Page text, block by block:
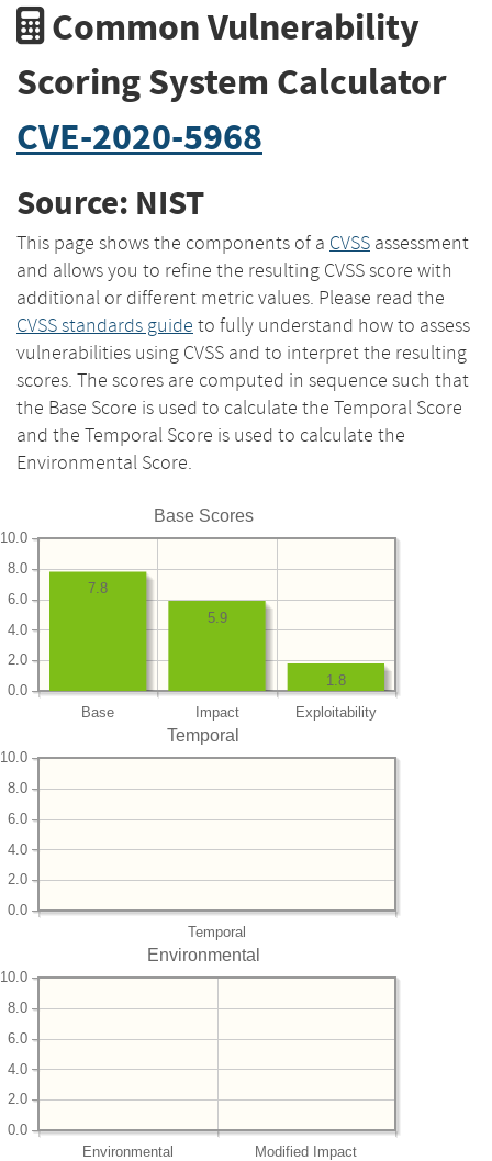
Common Vulnerability
Scoring System Calculator
CVE-2020-5968
Source: NIST
This page shows the components of a CVSS assessment
and allows you to refine the resulting CVSS score with
additional or different metric values. Please read the
CVSS standards guide to fully understand how to assess
vulnerabilities using CVSS and to interpret the resulting
scores. The scores are computed in sequence such that
the Base Score is used to calculate the Temporal Score
and the Temporal Score is used to calculate the
Environmental Score.
Base Scores
Base Impact Exploitability
0.0
2.0
4.0
6.0
8.0
10.0
1.8
5.9
7.8
Temporal
Temporal
0.0
2.0
4.0
6.0
8.0
10.0
Environmental
Environmental Modified Impact
0.0
2.0
4.0
6.0
8.0
10.0